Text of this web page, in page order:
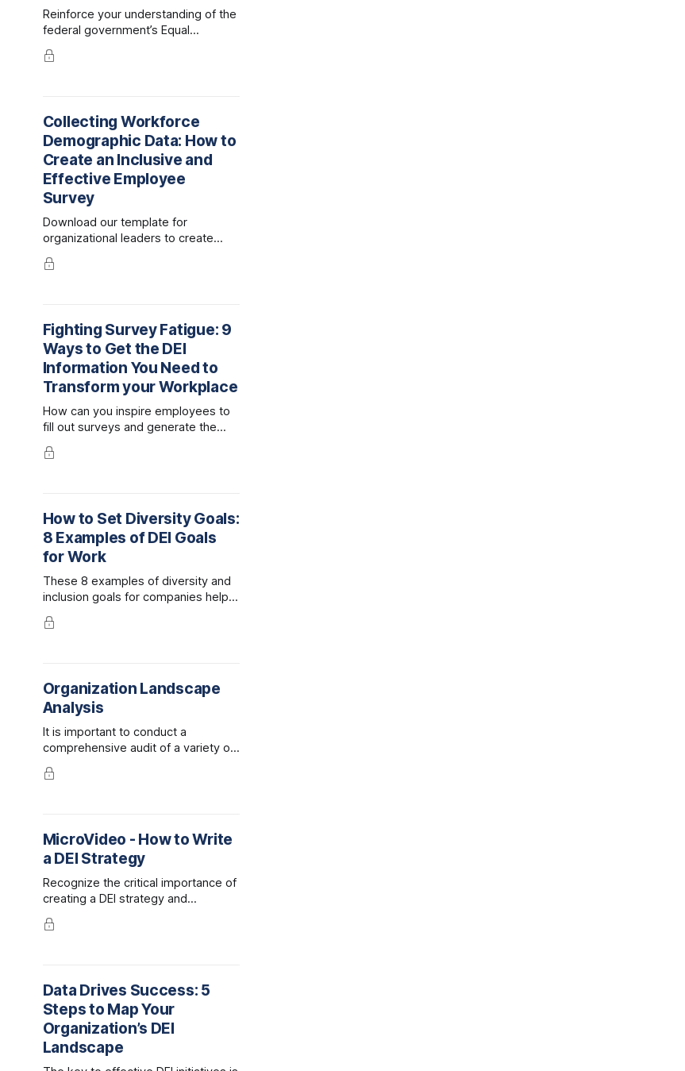
Reinforce your understanding of the
federal government’s Equal
Employment Opportunity and
Affirmative Action programs and the
benefits to companies, their
employees, and financial
performance.
Collecting Workforce
Demographic Data: How to
Create an Inclusive and
Effective Employee
Survey
Download our template for
organizational leaders to create
inclusive employee demographic
forms and surveys.
Fighting Survey Fatigue: 9
Ways to Get the DEI
Information You Need to
Transform your Workplace
How can you inspire employees to
fill out surveys and generate the
honest answers you need to
enhance your DEI programming?
How to Set Diversity Goals:
8 Examples of DEI Goals
for Work
These 8 examples of diversity and
inclusion goals for companies help
demonstrate how to set meaningful,
measurable DEI objectives at work.
Organization Landscape
Analysis
It is important to conduct a
comprehensive audit of a variety of
components when assessing your
organization against DEI best
and includes important questions to
consider.
MicroVideo - How to Write
a DEI Strategy
Recognize the critical importance of
creating a DEI strategy and
capturing your plan in a written
document. Follow this expert
to address them.
Data Drives Success: 5
Steps to Map Your
Organization’s DEI
Landscape